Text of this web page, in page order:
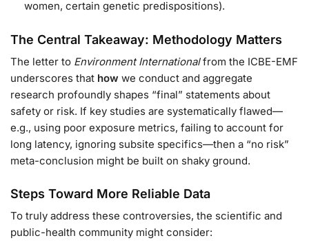
women, certain genetic predispositions).
The Central Takeaway: Methodology Matters
The letter to Environment Internationalfrom the ICBE-EMF
underscores that how we conduct and aggregate
research profoundly shapes “final” statements about
safety or risk. If key studies are systematically flawed—
e.g., using poor exposure metrics, failing to account for
long latency, ignoring subsite specifics—then a “no risk”
meta-conclusion might be built on shaky ground.
Steps Toward More Reliable Data
To truly address these controversies, the scientific and
public-health community might consider: